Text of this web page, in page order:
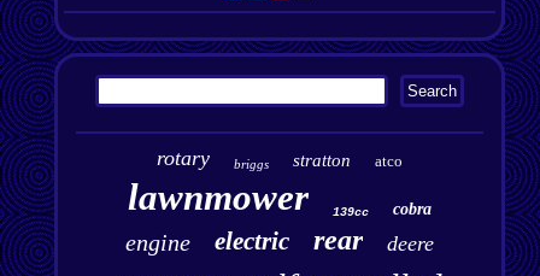
rotary briggs stratton atco
lawnmower 139cc cobra
engine electric rear deere